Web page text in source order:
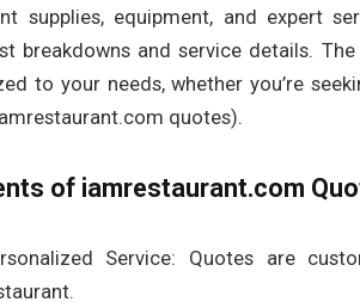
supplies, equipment, and expert
breakdowns and service details.
to your needs, whether you’re
quotes).
of iamrestaurant.com
Service: Quotes are